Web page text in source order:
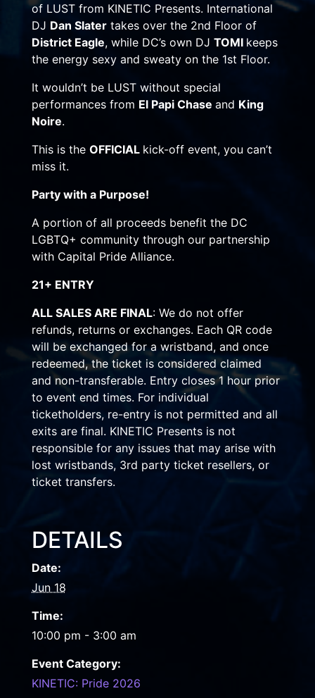
of LUST from KINETIC Presents. International
DJ Dan Slatertakes over the 2nd Floor of
District Eagle, while DC’s own DJ TOMI keeps
the energy sexy and sweaty on the 1st Floor.
It wouldn’t be LUST without special
performances from El Papi Chase and King
Noire.
This is the OFFICIAL kick-off event, you can’t
miss it.
Party with a Purpose!
A portion of all proceeds benefit the DC
LGBTQ+ community through our partnership
with Capital Pride Alliance.
21+ ENTRY
ALL SALES ARE FINAL: We do not offer
refunds, returns or exchanges. Each QR code
will be exchanged for a wristband, and once
redeemed, the ticket is considered claimed
and non-transferable. Entry closes 1 hour prior
to event end times. For individual
ticketholders, re-entry is not permitted and all
exits are final. KINETIC Presents is not
responsible for any issues that may arise with
lost wristbands, 3rd party ticket resellers, or
ticket transfers.
DETAILS
Date:
Jun 18
Time:
10:00 pm - 3:00 am
Event Category:
KINETIC: Pride 2026